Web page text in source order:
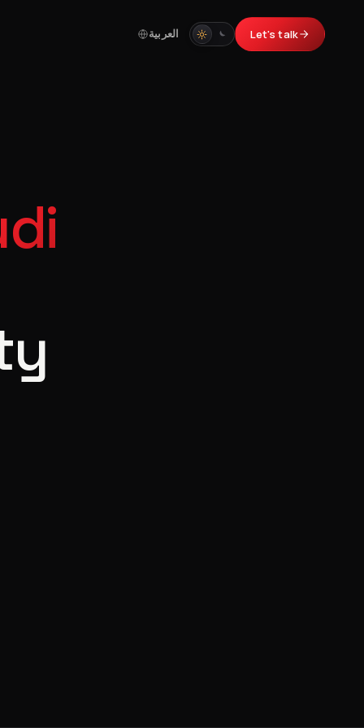
العربية Let's talk